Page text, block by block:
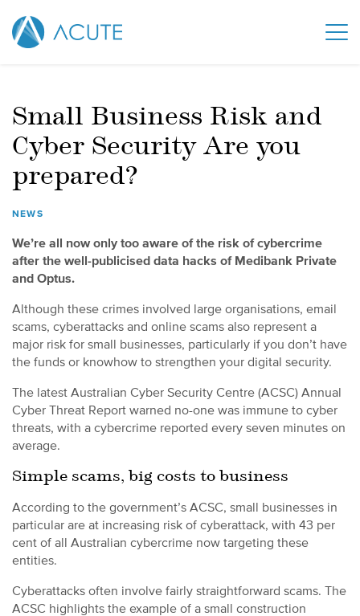
Small Business Risk and
Cyber Security Are you
prepared?
NEWS
We’re all now only too aware of the risk of cybercrime
after the well-publicised data hacks of Medibank Private
and Optus.
Although these crimes involved large organisations, email
scams, cyberattacks and online scams also represent a
major risk for small businesses, particularly if you don’t have
the funds or knowhow to strengthen your digital security.
The latest Australian Cyber Security Centre (ACSC) Annual
Cyber Threat Report warned no-one was immune to cyber
threats, with a cybercrime reported every seven minutes on
average.
Simple scams, big costs to business
According to the government’s ACSC, small businesses in
particular are at increasing risk of cyberattack, with 43 per
cent of all Australian cybercrime now targeting these
entities.
Cyberattacks often involve fairly straightforward scams. The
ACSC highlights the example of a small construction